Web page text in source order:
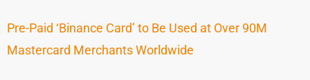
Pre-Paid ‘Binance Card’ to Be Used at Over 90M
Mastercard Merchants Worldwide